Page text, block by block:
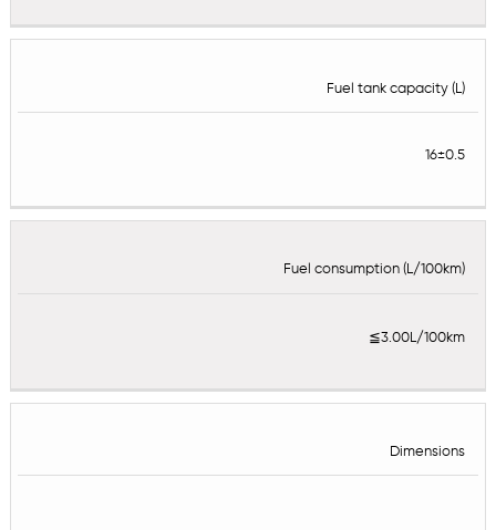
Fuel tank capacity (L)
16±0.5
Fuel consumption (L/100km)
≦3.00L/100km
Dimensions